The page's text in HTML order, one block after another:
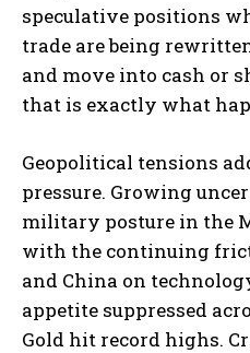
speculative positions
trade are being
and move into cash or
that is exactly what
Geopolitical tensions
pressure. Growing
military posture in the
with the continuing
and China on
appetite suppressed
Gold hit record highs.